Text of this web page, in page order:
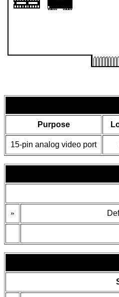
Purpose
15-pin analog video port
»